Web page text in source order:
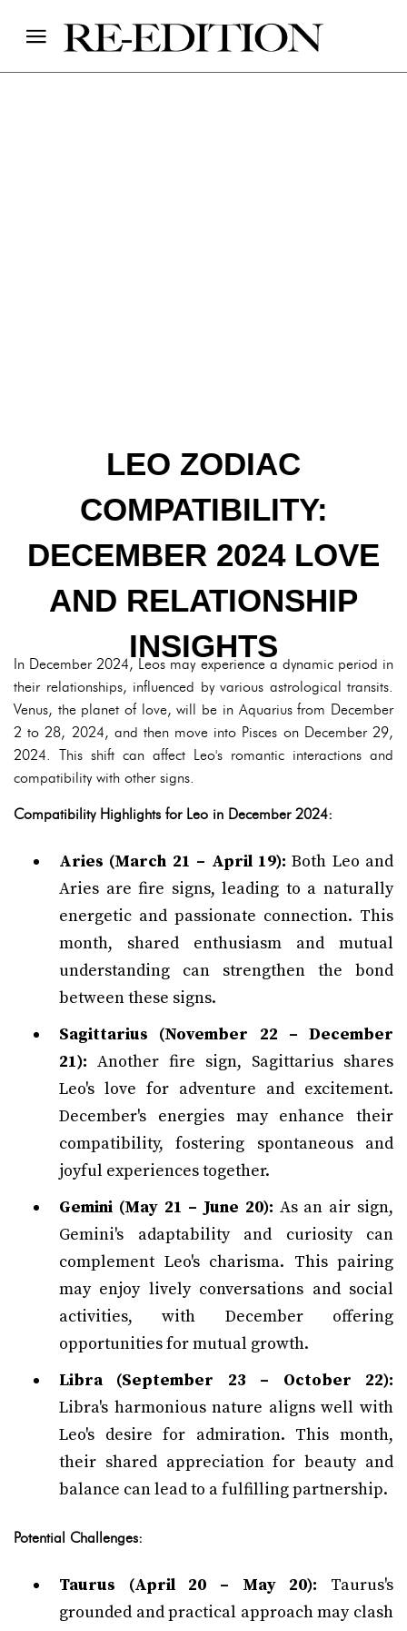
LEO ZODIAC
COMPATIBILITY:
DECEMBER 2024 LOVE
AND RELATIONSHIP
INSIGHTS
In December 2024, Leos may experience a dynamic period in
their relationships, influenced by various astrological transits.
Venus, the planet of love, will be in Aquarius from December
2 to 28, 2024, and then move into Pisces on December 29,
2024. This shift can affect Leo's romantic interactions and
compatibility with other signs.
Compatibility Highlights for Leo in December 2024:
Aries (March 21 – April 19): Both Leo and
Aries are fire signs, leading to a naturally
energetic and passionate connection. This
month, shared enthusiasm and mutual
understanding can strengthen the bond
between these signs.
Sagittarius (November 22 – December
21): Another fire sign, Sagittarius shares
Leo's love for adventure and excitement.
December's energies may enhance their
compatibility, fostering spontaneous and
joyful experiences together.
Gemini (May 21 – June 20): As an air sign,
Gemini's adaptability and curiosity can
complement Leo's charisma. This pairing
may enjoy lively conversations and social
activities, with December offering
opportunities for mutual growth.
Libra (September 23 – October 22):
Libra's harmonious nature aligns well with
Leo's desire for admiration. This month,
their shared appreciation for beauty and
balance can lead to a fulfilling partnership.
Potential Challenges:
Taurus (April 20 – May 20): Taurus's
grounded and practical approach may clash